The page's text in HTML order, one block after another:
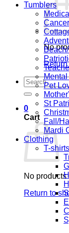
No
Search
for:
0
Cart
No products
Return to
Tumblers
Pet
St
Fall/
Mardi
Clothing
T-shirts